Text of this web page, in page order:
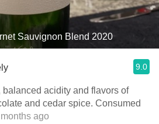
Sauvignon Blend 2020
9.0
balanced acidity and flavors of
cedar spice. Consumed
ago